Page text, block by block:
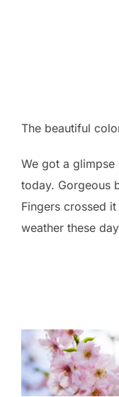
The beautiful
We got a glimpse
today. Gorgeous
Fingers crossed
weather these